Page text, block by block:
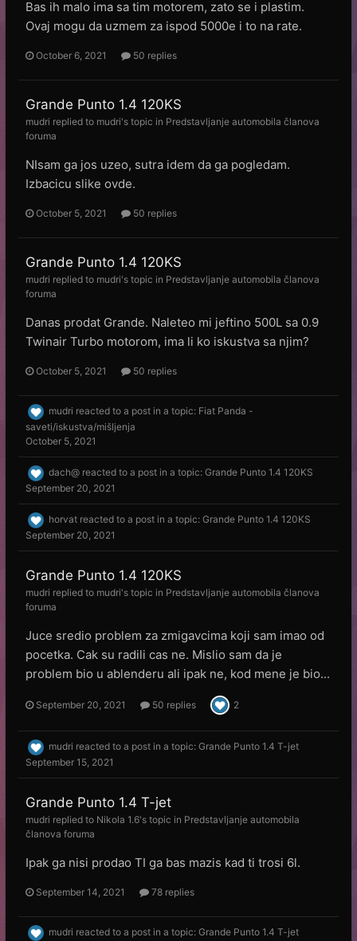
Bas ih malo ima sa tim motorem, zato se i plastim.
Ovaj mogu da uzmem za ispod 5000e i to na rate.
October 6, 2021 50 replies
Grande Punto 1.4 120KS
mudri replied to mudri's topic in Predstavljanje automobila članova
foruma
NIsam ga jos uzeo, sutra idem da ga pogledam.
Izbacicu slike ovde.
October 5, 2021 50 replies
Grande Punto 1.4 120KS
mudri replied to mudri's topic in Predstavljanje automobila članova
foruma
Danas prodat Grande. Naleteo mi jeftino 500L sa 0.9
Twinair Turbo motorom, ima li ko iskustva sa njim?
October 5, 2021 50 replies
mudri reacted to a post in a topic: Fiat Panda -
saveti/iskustva/mišljenja
October 5, 2021
dach@ reacted to a post in a topic: Grande Punto 1.4 120KS
September 20, 2021
horvat reacted to a post in a topic: Grande Punto 1.4 120KS
September 20, 2021
Grande Punto 1.4 120KS
mudri replied to mudri's topic in Predstavljanje automobila članova
foruma
Juce sredio problem za zmigavcima koji sam imao od
pocetka. Cak su radili cas ne. Mislio sam da je
problem bio u ablenderu ali ipak ne, kod mene je bio...
September 20, 2021 50 replies 2
mudri reacted to a post in a topic: Grande Punto 1.4 T-jet
September 15, 2021
Grande Punto 1.4 T-jet
mudri replied to Nikola 1.6's topic in Predstavljanje automobila
članova foruma
Ipak ga nisi prodao TI ga bas mazis kad ti trosi 6l.
September 14, 2021 78 replies
mudri reacted to a post in a topic: Grande Punto 1.4 T-jet